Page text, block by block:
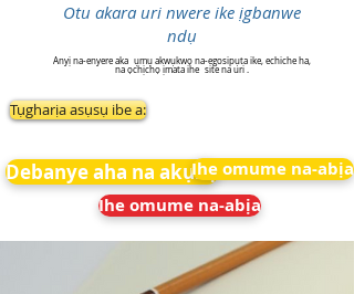
Otu akara uri nwere ike ịgbanwe
ndụ
Anyị na-enyere aka ụmụ akwụkwọ na-egosipụta ike, echiche ha,
na ọchịchọ ịmata ihe site na uri .
Tụgharịa asụsụ ibe a:
Debanye aha na akụkọIhe omume na-abịa
Ihe omume na-abịa